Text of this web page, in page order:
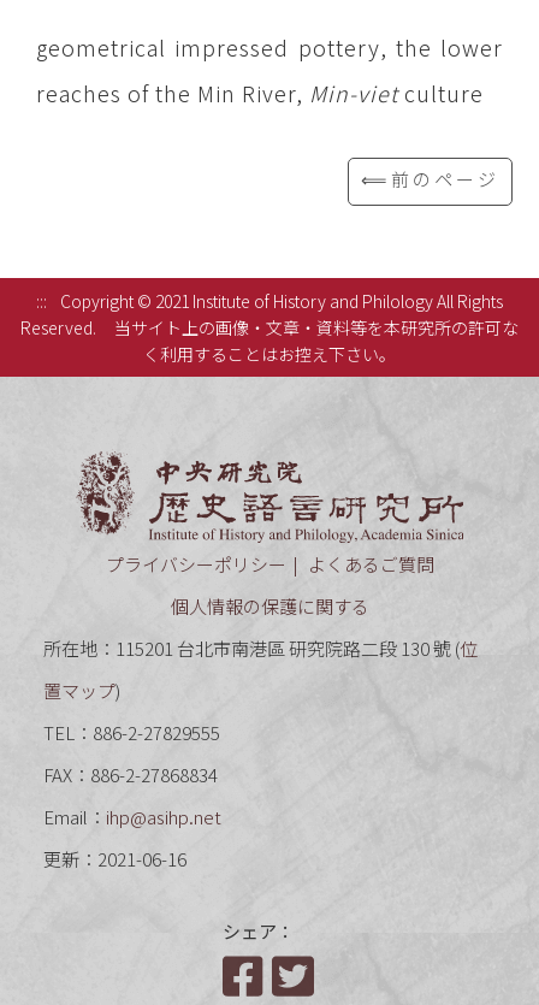
geometrical impressed pottery, the lower
reaches of the Min River, Min-vietculture
⟸前のページ
:::
Copyright © 2021 Institute of History and Philology All Rights
Reserved.
当サイト上の画像・文章・資料等を本研究所の許可な
く利用することはお控え下さい。
プライバシーポリシー
よくあるご質問
個人情報の保護に関する
所在地：115201 台北市南港區 研究院路二段 130 號 (位
置マップ)
TEL：886-2-27829555
FAX：886-2-27868834
Email： ihp@asihp.net
更新：2021-06-16
シェア：
Facebook